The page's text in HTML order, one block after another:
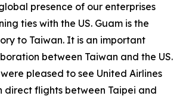
presence of our enterprises
ties with the US. Guam is the
to Taiwan. It is an important
between Taiwan and the US.
pleased to see United Airlines
direct flights between Taipei and